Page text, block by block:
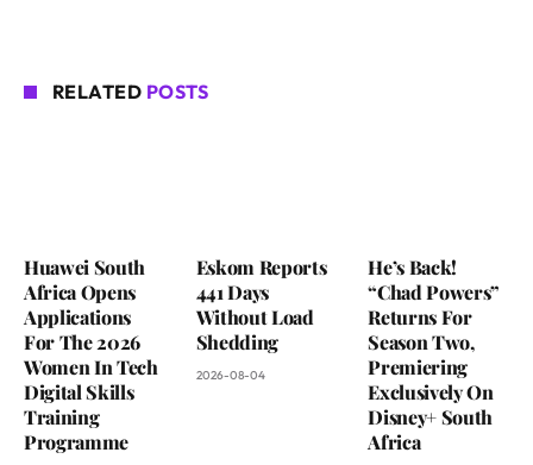
RELATED POSTS
Huawei South
Africa Opens
Applications
For The 2026
Women In Tech
Digital Skills
Training
Programme
Eskom Reports
441 Days
Without Load
Shedding
2026-08-04
He’s Back!
“Chad Powers”
Returns For
Season Two,
Premiering
Exclusively On
Disney+ South
Africa